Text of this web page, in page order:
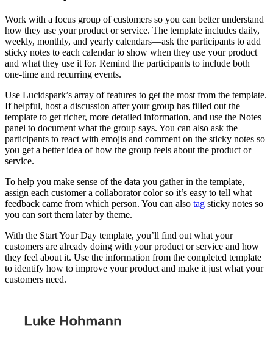
Work with a focus group of customers so you can better understand
how they use your product or service. The template includes daily,
weekly, monthly, and yearly calendars—ask the participants to add
sticky notes to each calendar to show when they use your product
and what they use it for. Remind the participants to include both
one-time and recurring events.
Use Lucidspark’s array of features to get the most from the template.
If helpful, host a discussion after your group has filled out the
template to get richer, more detailed information, and use the Notes
panel to document what the group says. You can also ask the
participants to react with emojis and comment on the sticky notes so
you get a better idea of how the group feels about the product or
service.
To help you make sense of the data you gather in the template,
assign each customer a collaborator color so it’s easy to tell what
feedback came from which person. You can also tag sticky notes so
you can sort them later by theme.
With the Start Your Day template, you’ll find out what your
customers are already doing with your product or service and how
they feel about it. Use the information from the completed template
to identify how to improve your product and make it just what your
customers need.